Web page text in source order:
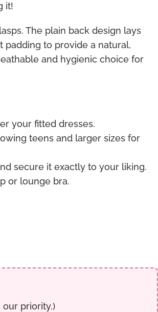
it!
The plain back design lays
padding to provide a natural,
and hygienic choice for
your fitted dresses.
teens and larger sizes for
secure it exactly to your liking.
or lounge bra.
priority.)